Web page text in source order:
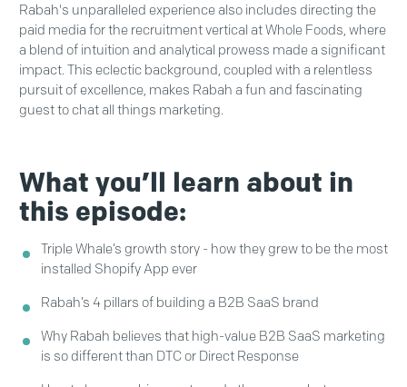
Rabah's unparalleled experience also includes directing the
paid media for the recruitment vertical at Whole Foods, where
a blend of intuition and analytical prowess made a significant
impact. This eclectic background, coupled with a relentless
pursuit of excellence, makes Rabah a fun and fascinating
guest to chat all things marketing.
What you’ll learn about in
this episode:
Triple Whale’s growth story - how they grew to be the most
installed Shopify App ever
Rabah’s 4 pillars of building a B2B SaaS brand
Why Rabah believes that high-value B2B SaaS marketing
is so different than DTC or Direct Response